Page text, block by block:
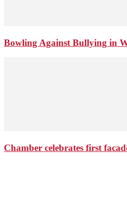
Bowling Against Bullying in
Chamber celebrates first